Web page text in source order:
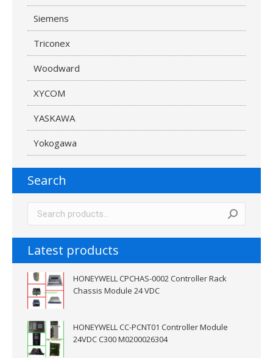
Siemens
Triconex
Woodward
XYCOM
YASKAWA
Yokogawa
Search
Latest products
HONEYWELL CPCHAS-0002 Controller Rack
Chassis Module 24 VDC
HONEYWELL CC-PCNT01 Controller Module
24VDC C300 M0200026304